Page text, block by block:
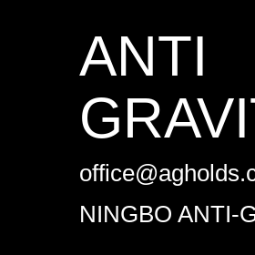
ANTI
NINGBO ANTI-